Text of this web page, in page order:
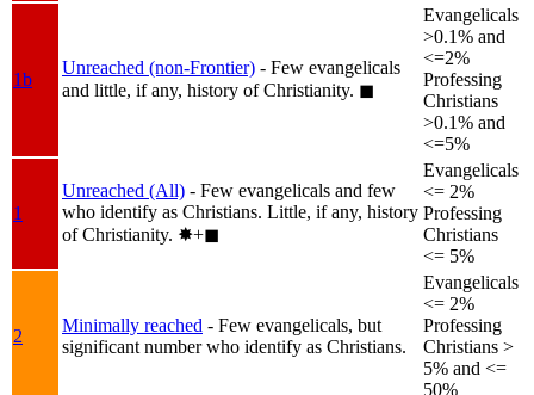
1b
Unreached (non-Frontier) - Few evangelicals
and little, if any, history of Christianity. ◼︎
Evangelicals
>0.1% and
<=2%
Professing
Christians
>0.1% and
<=5%
1
Unreached (All) - Few evangelicals and few
who identify as Christians. Little, if any, history
of Christianity. ✸︎+◼︎
Evangelicals
<= 2%
Professing
Christians
<= 5%
2
Minimally reached - Few evangelicals, but
significant number who identify as Christians.
Evangelicals
<= 2%
Professing
Christians >
5% and <=
50%